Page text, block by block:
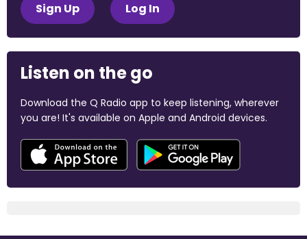
Sign Up Log In
Listen on the go
Download the Q Radio app to keep listening, wherever
you are! It's available on Apple and Android devices.